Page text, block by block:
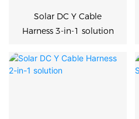
Solar DC Y Cable
Harness 3-in-1 solution